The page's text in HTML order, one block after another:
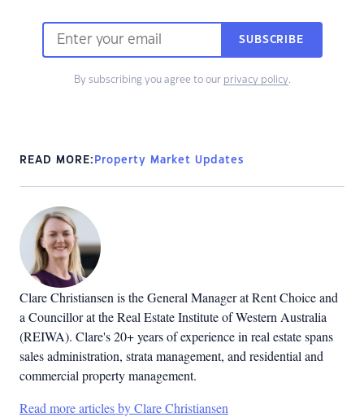
SUBSCRIBE
By subscribing you agree to our privacy policy.
READ MORE: Property Market Updates
Clare Christiansen is the General Manager at Rent Choice and
a Councillor at the Real Estate Institute of Western Australia
(REIWA). Clare's 20+ years of experience in real estate spans
sales administration, strata management, and residential and
commercial property management.
Read more articles by Clare Christiansen